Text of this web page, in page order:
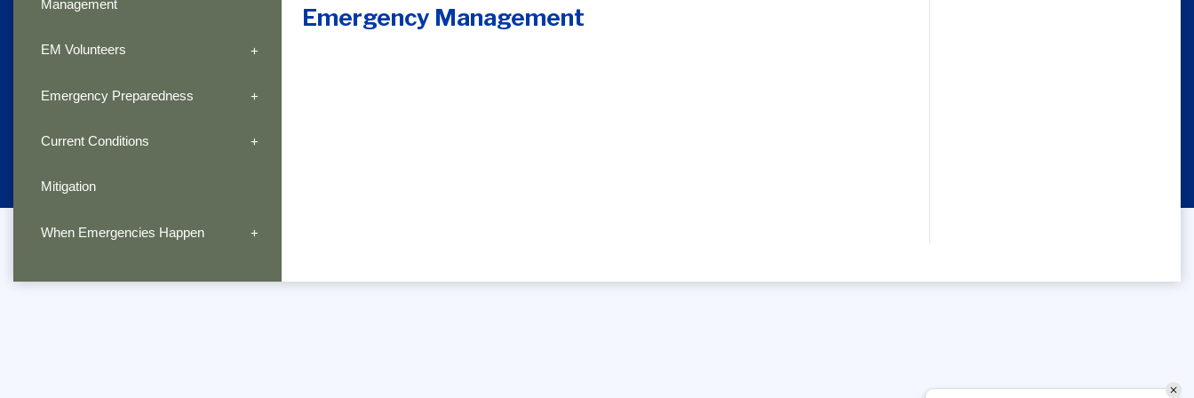
Emergency Management
Management
EM Volunteers
Emergency Preparedness
Current Conditions
Mitigation
When Emergencies Happen